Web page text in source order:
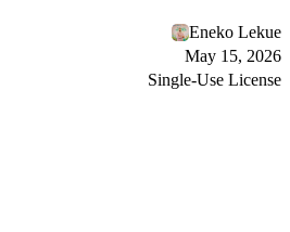
Eneko Lekue
May 15, 2026
Single-Use License